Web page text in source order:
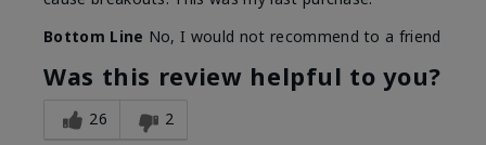
Bottom Line No, I would not recommend to a friend
Was this review helpful to you?
26 2